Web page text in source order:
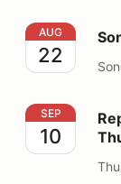
Sonoma
AUG
22
Repave
SEP
10